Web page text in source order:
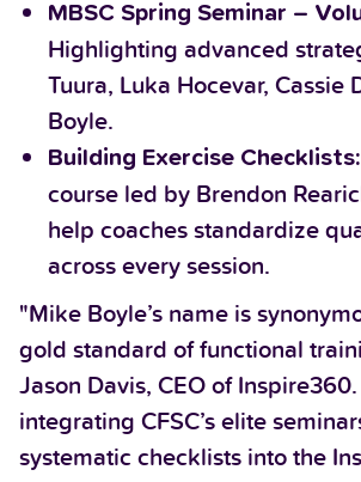
MBSC Spring Seminar –
Highlighting advanced
Tuura, Luka Hocevar, Cassie
Boyle.
Building Exercise Checklists:
course led by Brendon
help coaches standardize
across every session.
"Mike Boyle’s name is
gold standard of functional
Jason Davis, CEO of
integrating CFSC’s elite
systematic checklists into the